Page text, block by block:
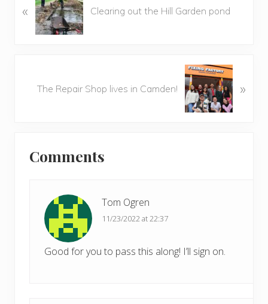
r
« Clearing out the Hill Garden pond
The Repair Shop lives in Camden! »
Interactions
Comments
Tom Ogren
11/23/2022 at 22:37
Good for you to pass this along! I’ll sign on.